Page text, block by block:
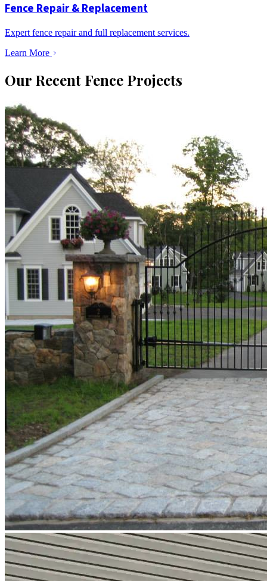
Fence Repair & Replacement
Expert fence repair and full replacement services.
Learn More
Our Recent Fence Projects